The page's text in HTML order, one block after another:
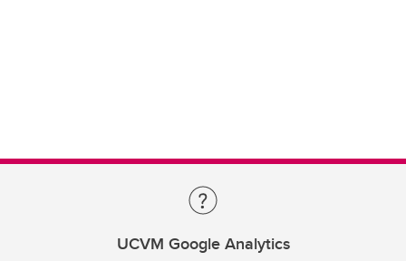
UCVM Google Analytics